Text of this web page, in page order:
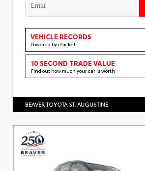
VEHICLE RECORDS
Powered by iPacket
10 SECOND TRADE VALUE
Find out how much your car is worth
BEAVER TOYOTA ST. AUGUSTINE